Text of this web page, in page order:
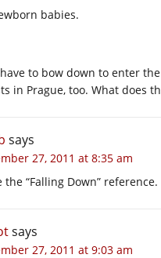
babies.
to bow down to enter
in Prague, too. What does
says
27, 2011 at 8:35 am
“Falling Down” reference.
says
27, 2011 at 9:03 am